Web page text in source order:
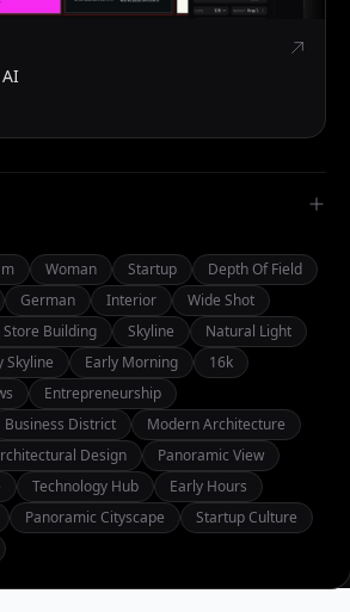
Woman Startup
Depth Of Field
German Interior
Wide Shot
Store Building Skyline
Natural Light
Skyline Early Morning
16k
Entrepreneurship
Business District
Modern Architecture
Design
Panoramic View
Technology Hub
Early Hours
Panoramic Cityscape
Startup Culture